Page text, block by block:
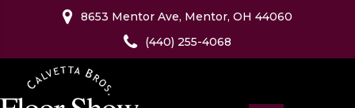
8653 Mentor Ave, Mentor, OH 44060
(440) 255-4068